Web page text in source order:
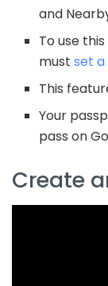
and
To use
mustset
This
Your
pass on
Create